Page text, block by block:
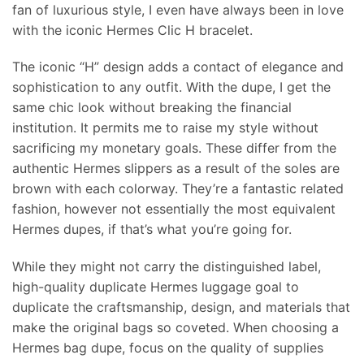
fan of luxurious style, I even have always been in love
with the iconic Hermes Clic H bracelet.
The iconic “H” design adds a contact of elegance and
sophistication to any outfit. With the dupe, I get the
same chic look without breaking the financial
institution. It permits me to raise my style without
sacrificing my monetary goals. These differ from the
authentic Hermes slippers as a result of the soles are
brown with each colorway. They’re a fantastic related
fashion, however not essentially the most equivalent
Hermes dupes, if that’s what you’re going for.
While they might not carry the distinguished label,
high-quality duplicate Hermes luggage goal to
duplicate the craftsmanship, design, and materials that
make the original bags so coveted. When choosing a
Hermes bag dupe, focus on the quality of supplies